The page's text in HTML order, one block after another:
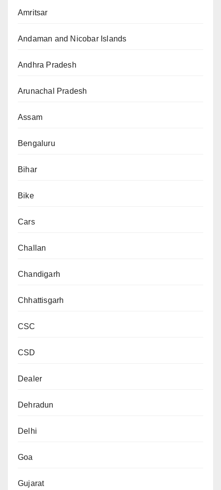
Amritsar
Andaman and Nicobar Islands
Andhra Pradesh
Arunachal Pradesh
Assam
Bengaluru
Bihar
Bike
Cars
Challan
Chandigarh
Chhattisgarh
CSC
CSD
Dealer
Dehradun
Delhi
Goa
Gujarat